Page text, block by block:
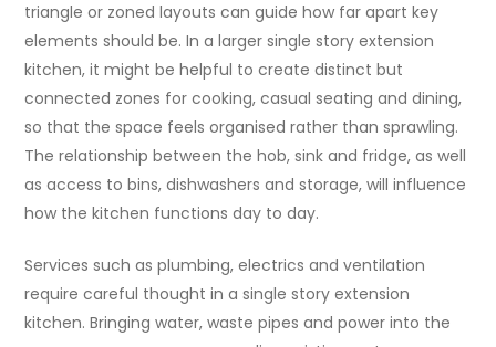
triangle or zoned layouts can guide how far apart key
elements should be. In a larger single story extension
kitchen, it might be helpful to create distinct but
connected zones for cooking, casual seating and dining,
so that the space feels organised rather than sprawling.
The relationship between the hob, sink and fridge, as well
as access to bins, dishwashers and storage, will influence
how the kitchen functions day to day.
Services such as plumbing, electrics and ventilation
require careful thought in a single story extension
kitchen. Bringing water, waste pipes and power into the